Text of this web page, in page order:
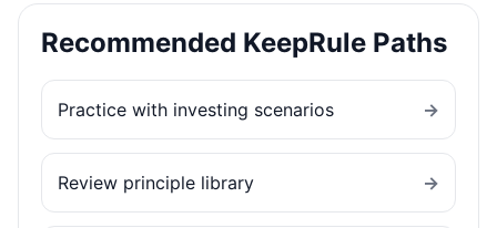
Recommended KeepRule Paths
Practice with investing scenarios →
Review principle library →